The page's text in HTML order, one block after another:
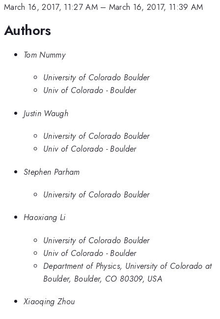
March 16, 2017, 11:27 AM– March 16, 2017, 11:39 AM
Authors
Tom Nummy
University of Colorado Boulder
Univ of Colorado - Boulder
Justin Waugh
University of Colorado Boulder
Univ of Colorado - Boulder
Stephen Parham
University of Colorado Boulder
Haoxiang Li
University of Colorado Boulder
Univ of Colorado - Boulder
Department of Physics, University of Colorado at
Boulder, Boulder, CO 80309, USA
Xiaoqing Zhou